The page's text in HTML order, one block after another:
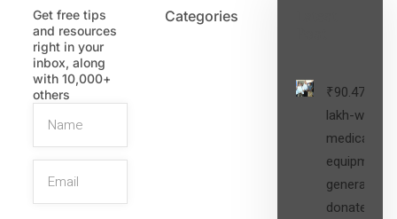
Get free tips
and resources
right in your
inbox, along
with 10,000+
others
Categories
₹90.47
lakh-worth
medical
equipment,
generators
donated to